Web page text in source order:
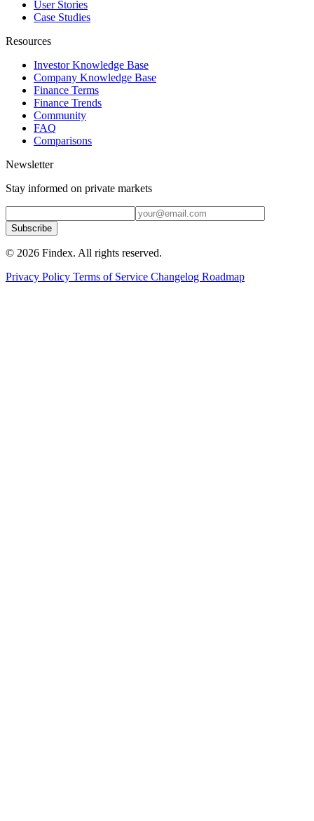
User Stories
Case Studies
Resources
Investor Knowledge Base
Company Knowledge Base
Finance Terms
Finance Trends
Community
FAQ
Comparisons
Newsletter
Stay informed on private markets
Subscribe
© 2026 Findex. All rights reserved.
Privacy Policy Terms of Service Changelog Roadmap